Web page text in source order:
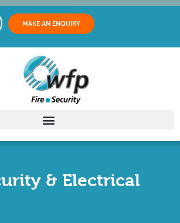
MAKE AN ENQUIRY
& Electrical